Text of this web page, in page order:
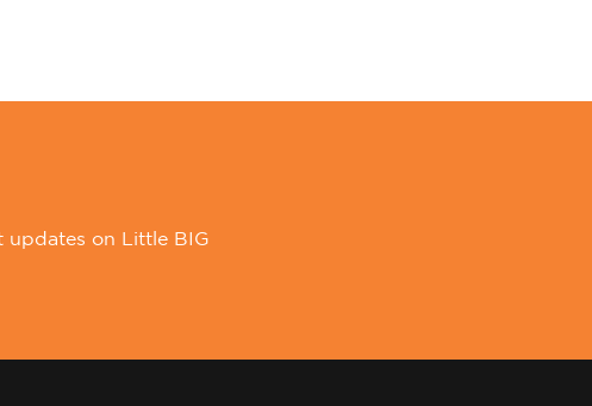
updates on Little BIG